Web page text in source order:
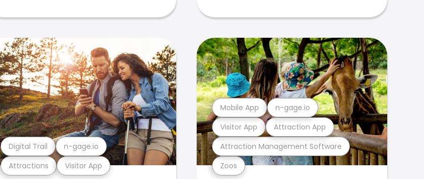
Attractions Visitor App
Digital Trail n-gage.io
Zoos
Attraction Management Software
Visitor App Attraction App
Mobile App n-gage.io